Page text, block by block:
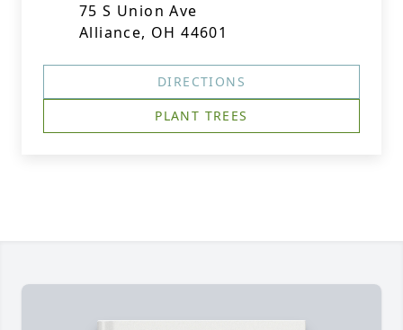
75 S Union Ave
Alliance, OH 44601
DIRECTIONS
PLANT TREES